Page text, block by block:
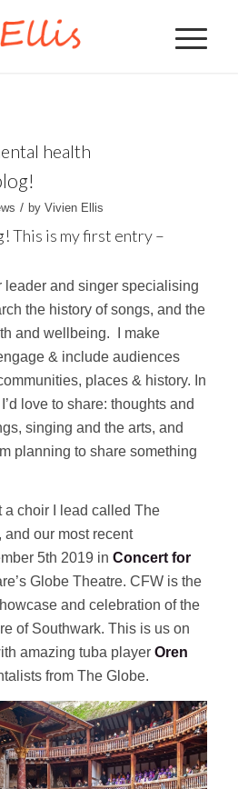
health
/ by Vivien Ellis
This is my first entry –
leader and singer specialising
the history of songs, and the
and wellbeing. I make
& include audiences
places & history. In
love to share: thoughts and
singing and the arts, and
planning to share something
a choir I lead called The
our most recent
5th 2019 in Concert for
Globe Theatre. CFW is the
and celebration of the
of Southwark. This is us on
amazing tuba player Oren
from The Globe.